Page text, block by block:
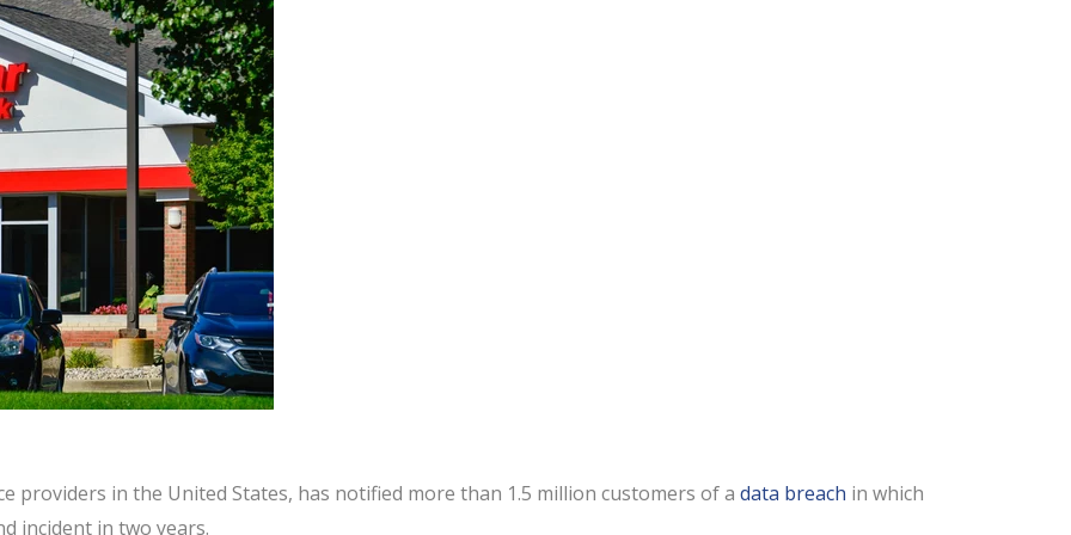
providers in the United States, has notified more than 1.5 million customers of a data breach in which
incident in two years.